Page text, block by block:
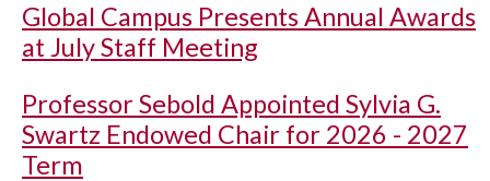
Global Campus Presents Annual Awards
at July Staff Meeting
Professor Sebold Appointed Sylvia G.
Swartz Endowed Chair for 2026 - 2027
Term